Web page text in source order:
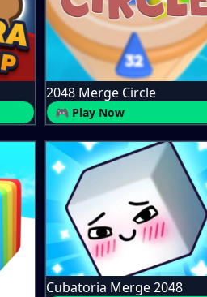
2048 Merge Circle
🎮 Play Now
Cubatoria Merge 2048